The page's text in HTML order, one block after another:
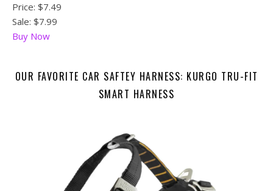
Price: $7.49
Sale: $7.99
Buy Now
OUR FAVORITE CAR SAFTEY HARNESS: KURGO TRU-FIT
SMART HARNESS